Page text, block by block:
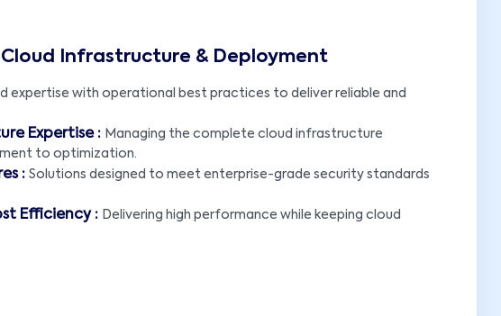
Infrastructure & Deployment
expertise with operational best practices to deliver reliable and
Expertise : Managing the complete cloud infrastructure
to optimization.
: Solutions designed to meet enterprise-grade security standards
Efficiency : Delivering high performance while keeping cloud